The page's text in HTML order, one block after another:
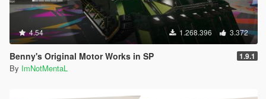
4.54 1.268.396 3.372
Benny's Original Motor Works in SP 1.9.1
By ImNotMentaL